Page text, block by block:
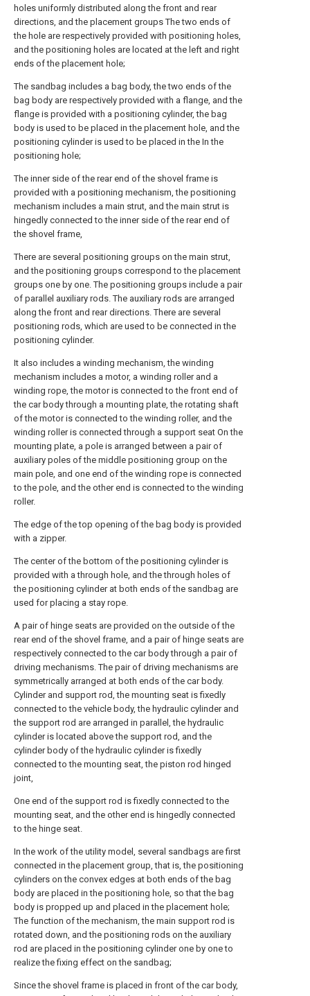
holes uniformly distributed along the front and rear
directions, and the placement groups The two ends of
the hole are respectively provided with positioning holes,
and the positioning holes are located at the left and right
ends of the placement hole;
The sandbag includes a bag body, the two ends of the
bag body are respectively provided with a flange, and the
flange is provided with a positioning cylinder, the bag
body is used to be placed in the placement hole, and the
positioning cylinder is used to be placed in the In the
positioning hole;
The inner side of the rear end of the shovel frame is
provided with a positioning mechanism, the positioning
mechanism includes a main strut, and the main strut is
hingedly connected to the inner side of the rear end of
the shovel frame,
There are several positioning groups on the main strut,
and the positioning groups correspond to the placement
groups one by one. The positioning groups include a pair
of parallel auxiliary rods. The auxiliary rods are arranged
along the front and rear directions. There are several
positioning rods, which are used to be connected in the
positioning cylinder.
It also includes a winding mechanism, the winding
mechanism includes a motor, a winding roller and a
winding rope, the motor is connected to the front end of
the car body through a mounting plate, the rotating shaft
of the motor is connected to the winding roller, and the
winding roller is connected through a support seat On the
mounting plate, a pole is arranged between a pair of
auxiliary poles of the middle positioning group on the
main pole, and one end of the winding rope is connected
to the pole, and the other end is connected to the winding
roller.
The edge of the top opening of the bag body is provided
with a zipper.
The center of the bottom of the positioning cylinder is
provided with a through hole, and the through holes of
the positioning cylinder at both ends of the sandbag are
used for placing a stay rope.
A pair of hinge seats are provided on the outside of the
rear end of the shovel frame, and a pair of hinge seats are
respectively connected to the car body through a pair of
driving mechanisms. The pair of driving mechanisms are
symmetrically arranged at both ends of the car body.
Cylinder and support rod, the mounting seat is fixedly
connected to the vehicle body, the hydraulic cylinder and
the support rod are arranged in parallel, the hydraulic
cylinder is located above the support rod, and the
cylinder body of the hydraulic cylinder is fixedly
connected to the mounting seat, the piston rod hinged
joint,
One end of the support rod is fixedly connected to the
mounting seat, and the other end is hingedly connected
to the hinge seat.
In the work of the utility model, several sandbags are first
connected in the placement group, that is, the positioning
cylinders on the convex edges at both ends of the bag
body are placed in the positioning hole, so that the bag
body is propped up and placed in the placement hole;
The function of the mechanism, the main support rod is
rotated down, and the positioning rods on the auxiliary
rod are placed in the positioning cylinder one by one to
realize the fixing effect on the sandbag;
Since the shovel frame is placed in front of the car body,